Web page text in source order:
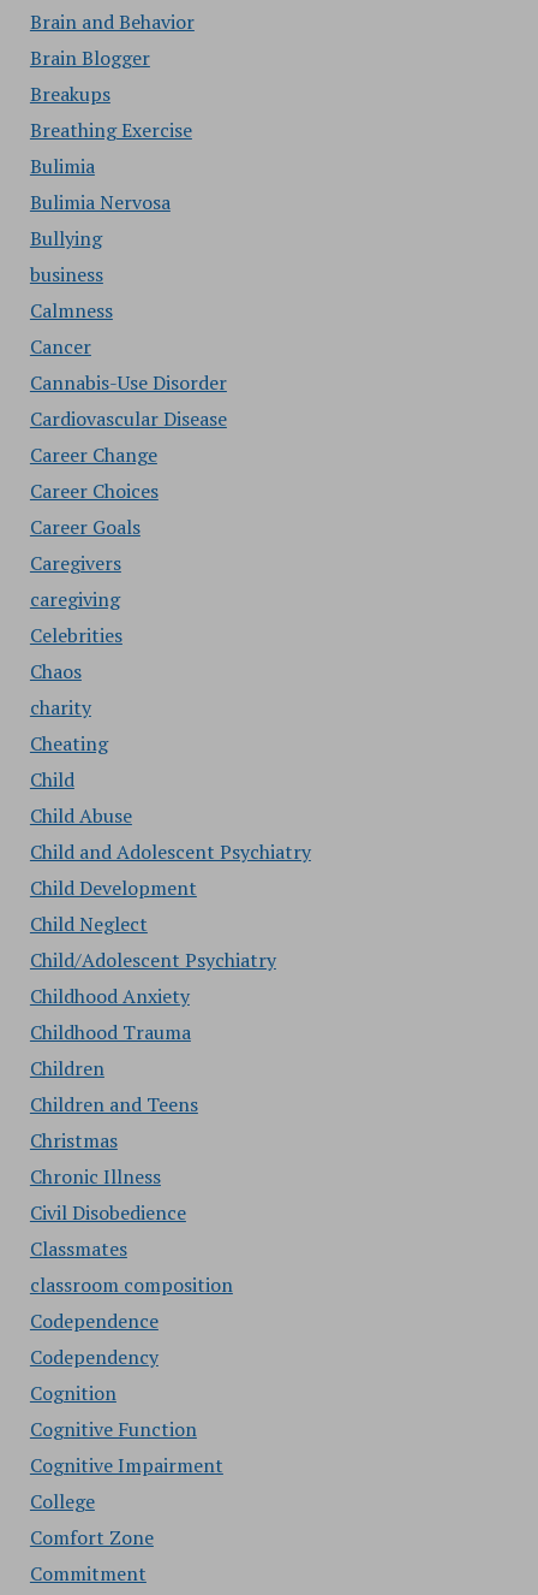
Brain and Behavior
Brain Blogger
Breakups
Breathing Exercise
Bulimia
Bulimia Nervosa
Bullying
business
Calmness
Cancer
Cannabis-Use Disorder
Cardiovascular Disease
Career Change
Career Choices
Career Goals
Caregivers
caregiving
Celebrities
Chaos
charity
Cheating
Child
Child Abuse
Child and Adolescent Psychiatry
Child Development
Child Neglect
Child/Adolescent Psychiatry
Childhood Anxiety
Childhood Trauma
Children
Children and Teens
Christmas
Chronic Illness
Civil Disobedience
Classmates
classroom composition
Codependence
Codependency
Cognition
Cognitive Function
Cognitive Impairment
College
Comfort Zone
Commitment